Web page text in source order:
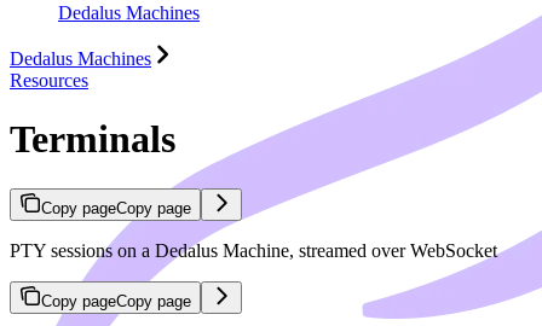
Dedalus Machines
Dedalus Machines
Resources
Terminals
Copy pageCopy page
PTY sessions on a Dedalus Machine, streamed over WebSocket
Copy pageCopy page